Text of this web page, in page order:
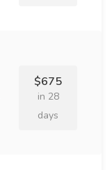
$675
in 28
days